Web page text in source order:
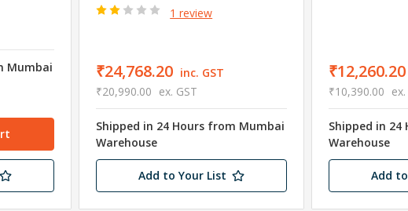
Mumbai
1 review
₹24,768.20 inc. GST
₹20,990.00 ex. GST
Shipped in 24 Hours from Mumbai
Warehouse
Add to Your List
₹12,260.20
₹10,390.00
Shipped in
Warehouse
Add